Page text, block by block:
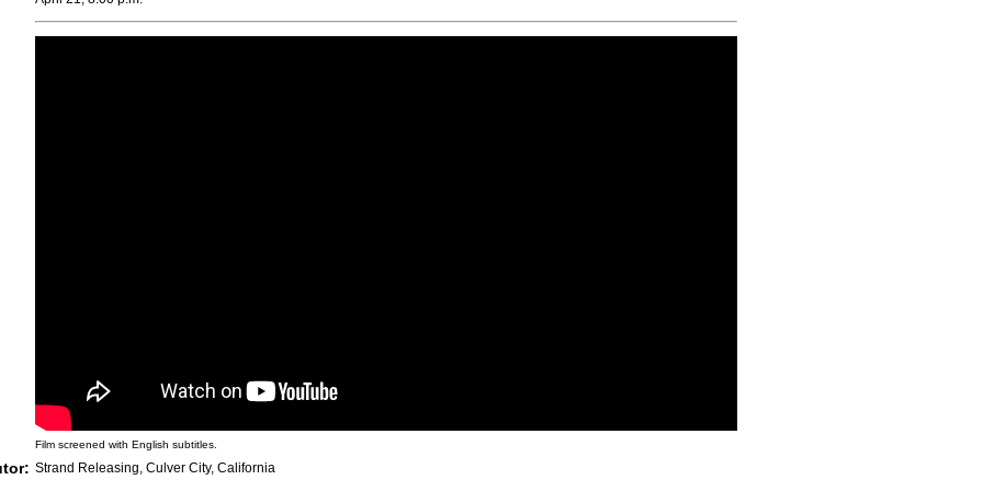
Film screened with English subtitles.
Strand Releasing, Culver City, California